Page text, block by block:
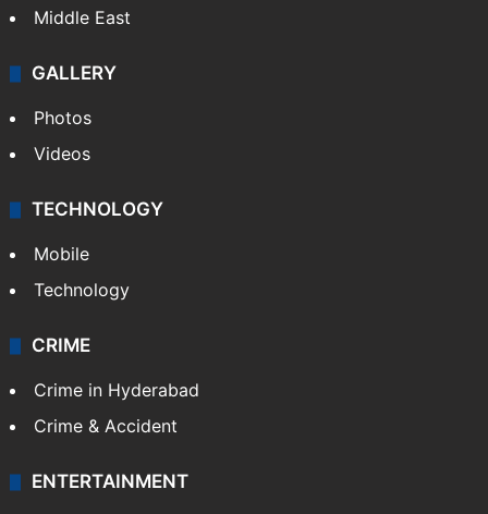
Middle East
GALLERY
Photos
Videos
TECHNOLOGY
Mobile
Technology
CRIME
Crime in Hyderabad
Crime & Accident
ENTERTAINMENT